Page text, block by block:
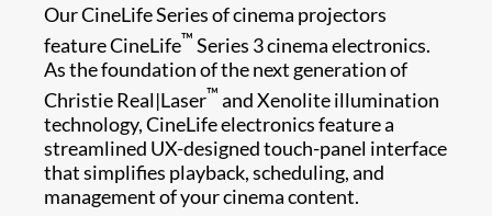
Our CineLife Series of cinema projectors
feature CineLife™ Series 3 cinema electronics.
As the foundation of the next generation of
Christie Real|Laser™ and Xenolite illumination
technology, CineLife electronics feature a
streamlined UX-designed touch-panel interface
that simplifies playback, scheduling, and
management of your cinema content.